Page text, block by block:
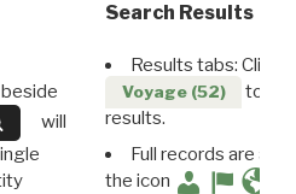
will
Search Results
Results tabs: Click
Voyage (52)
to
results.
Full records are
the icon